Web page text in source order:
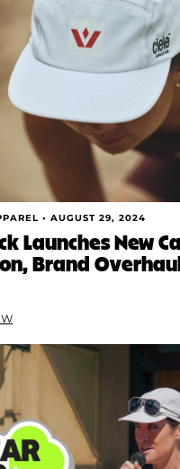
• AUGUST 29, 2024
Launches New
Brand